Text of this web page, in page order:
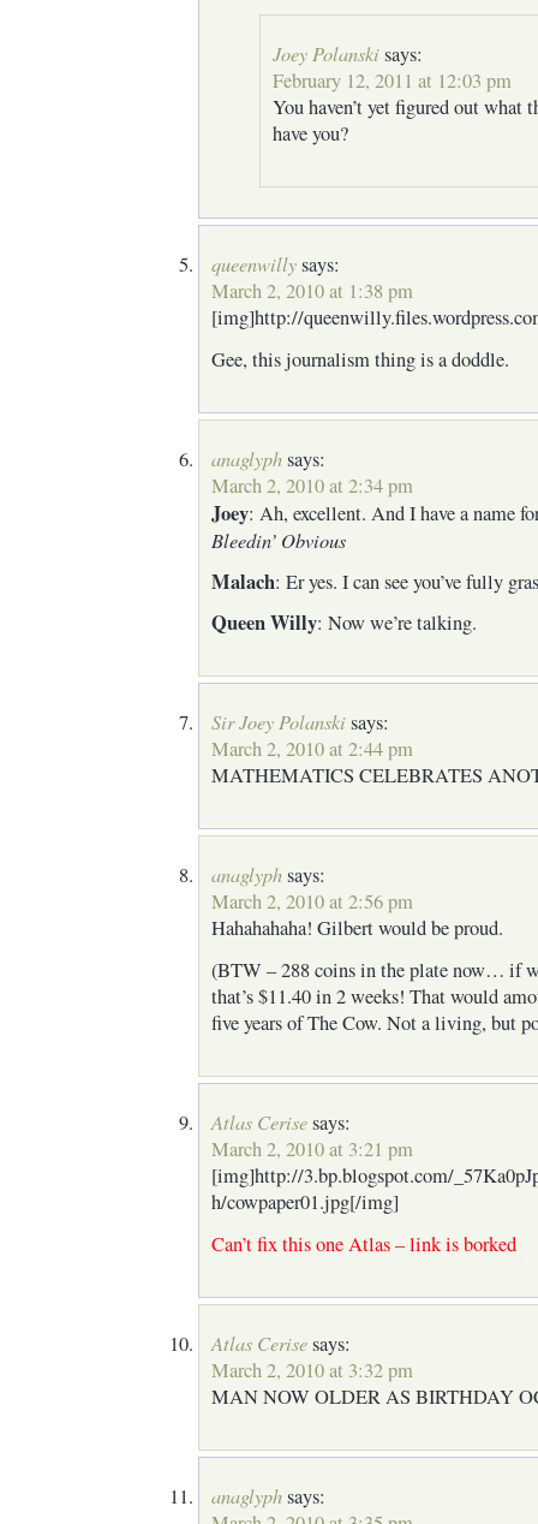
Joey Polanskisays:
February 12, 2011 at 12:03 pm
You haven’t yet figured out what
have you?
queenwillysays:
March 2, 2010 at 1:38 pm
[img]http://
Gee, this journalism thing is a doddle.
anaglyphsays:
March 2, 2010 at 2:34 pm
Joey: Ah, excellent. And I have a name
Bleedin’ Obvious
Malach: Er yes. I can see you’ve fully
Queen Willy: Now we’re talking.
Sir Joey Polanskisays:
March 2, 2010 at 2:44 pm
MATHEMATICS CELEBRATES
anaglyphsays:
March 2, 2010 at 2:56 pm
Hahahahaha! Gilbert would be proud.
(BTW – 288 coins in the plate now… if
that’s $11.40 in 2 weeks! That would
five years of The Cow. Not a living, but
Atlas Cerisesays:
March 2, 2010 at 3:21 pm
[img]http://3.bp.blogspot.com/
h/cowpaper01.jpg[/img]
Can’t fix this one Atlas – link is borked
Atlas Cerisesays:
March 2, 2010 at 3:32 pm
MAN NOW OLDER AS BIRTHDAY
anaglyphsays: